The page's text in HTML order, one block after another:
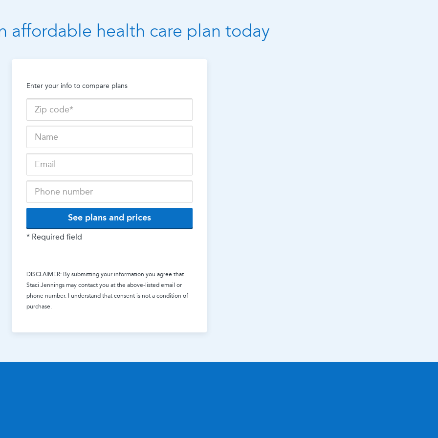
affordable health care plan today
Enter your info to compare plans
See plans and prices
* Required field
DISCLAIMER: By submitting your information you agree that
Staci Jennings may contact you at the above-listed email or
phone number. I understand that consent is not a condition of
purchase.